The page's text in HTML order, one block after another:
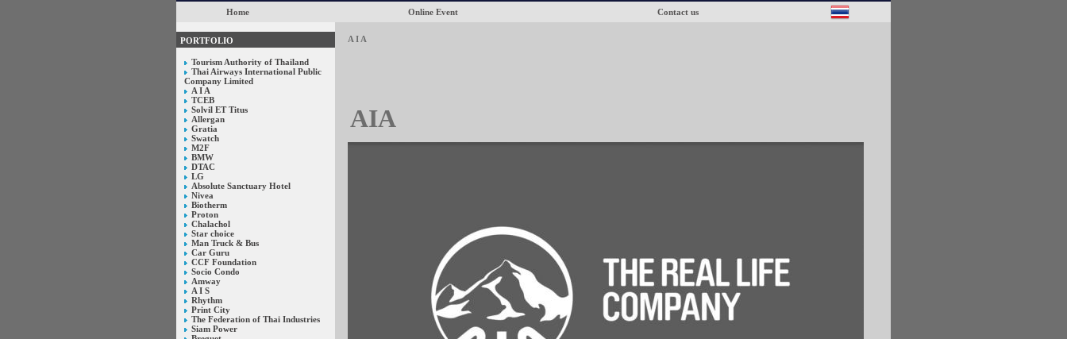
Home Online Event Contact us
PORTFOLIO
Tourism Authority of Thailand
Thai Airways International Public
Company Limited
A I A
TCEB
Solvil ET Titus
Allergan
Gratia
Swatch
M2F
BMW
DTAC
LG
Absolute Sanctuary Hotel
Nivea
Biotherm
Proton
Chalachol
Star choice
Man Truck & Bus
Car Guru
CCF Foundation
Socio Condo
Amway
A I S
Rhythm
Print City
The Federation of Thai Industries
Siam Power
A I A
AIA